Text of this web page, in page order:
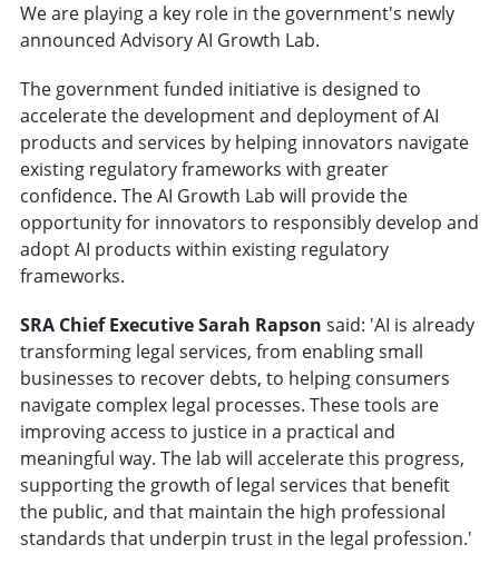
We are playing a key role in the government's newly
announced Advisory AI Growth Lab.
The government funded initiative is designed to
accelerate the development and deployment of AI
products and services by helping innovators navigate
existing regulatory frameworks with greater
confidence. The AI Growth Lab will provide the
opportunity for innovators to responsibly develop and
adopt AI products within existing regulatory
frameworks.
SRA Chief Executive Sarah Rapson said: 'AI is already
transforming legal services, from enabling small
businesses to recover debts, to helping consumers
navigate complex legal processes. These tools are
improving access to justice in a practical and
meaningful way. The lab will accelerate this progress,
supporting the growth of legal services that benefit
the public, and that maintain the high professional
standards that underpin trust in the legal profession.'